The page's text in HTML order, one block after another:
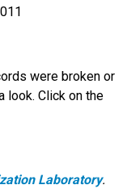
were broken or
look. Click on the
Laboratory.